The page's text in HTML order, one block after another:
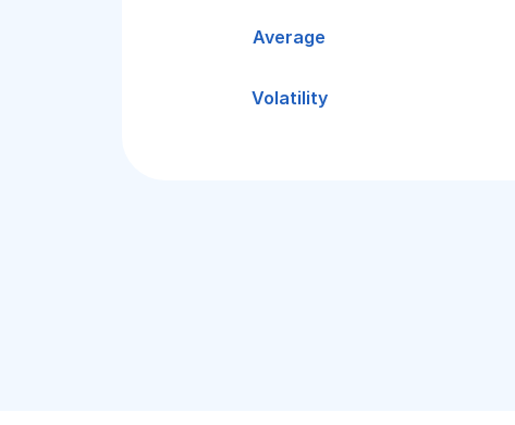
Average
Volatility